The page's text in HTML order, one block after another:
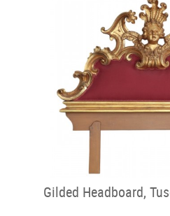
Gilded Headboard,